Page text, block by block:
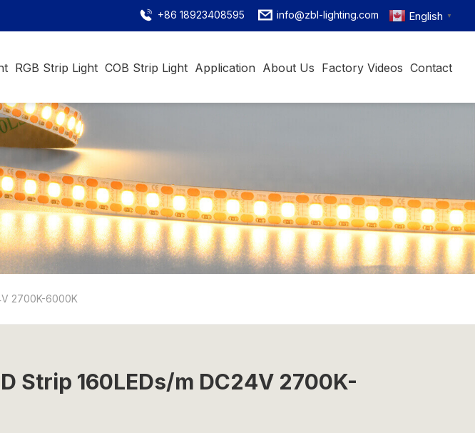
+86 18923408595 info@zbl-lighting.com English ▼
RGB Strip Light COB Strip Light Application About Us Factory Videos Contact
2700K-6000K
Strip 160LEDs/m DC24V 2700K-